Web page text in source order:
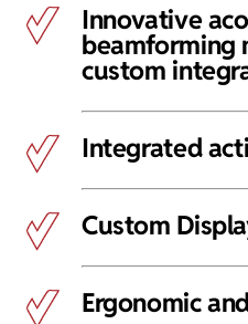
Innovative
beamforming
custom
Integrated
Custom
Ergonomic